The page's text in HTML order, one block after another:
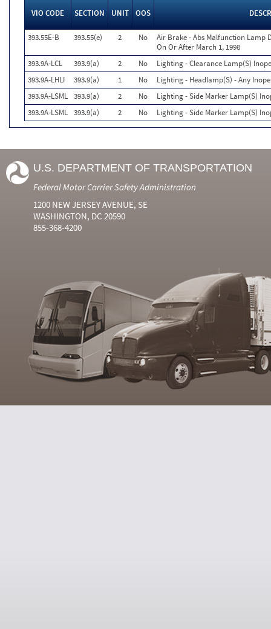
VIO CODE SECTION UNIT OOS
393.55E-B 393.55(e) 2 No
Air Brake - Abs Malfunction Lamp
On Or After March 1, 1998
393.9A-LCL
393.9(a) 2 No
Lighting - Clearance Lamp(S)
393.9A-LHLI
393.9(a) 1 No
Lighting - Headlamp(S) - Any
393.9A-LSML 393.9(a) 2 No
Lighting - Side Marker Lamp(S)
393.9A-LSML 393.9(a) 2 No Lighting - Side Marker Lamp(S)
U.S. DEPARTMENT OF TRANSPORTATION
Federal Motor Carrier Safety Administration
1200 NEW JERSEY AVENUE, SE
WASHINGTON, DC 20590
855-368-4200